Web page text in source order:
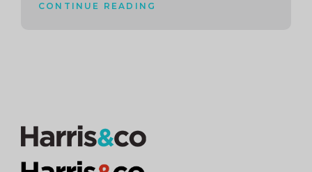
CONTINUE READING